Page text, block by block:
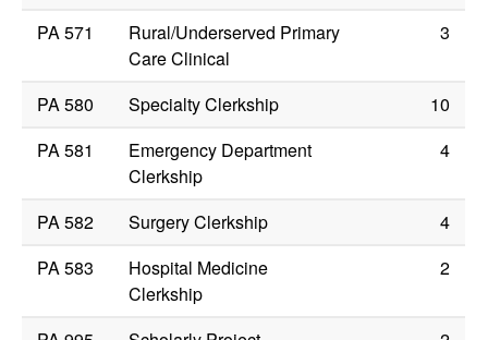
PA 571
Rural/Underserved Primary
Care Clinical
3
PA 580 Specialty Clerkship
10
PA 581
Emergency Department
Clerkship
4
PA 582 Surgery Clerkship
4
PA 583
Hospital Medicine
Clerkship
2